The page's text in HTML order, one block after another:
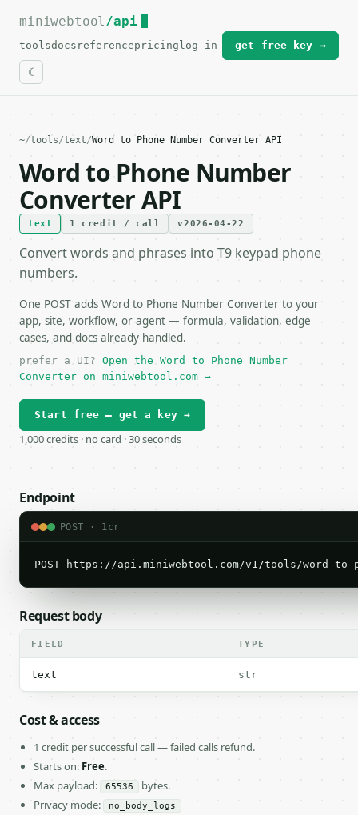
For the complete documentation index, see
miniwebtool/api
toolsdocs referencepricing log in get free key →
~/tools/text/Word to Phone Number Converter API
Word to Phone Number
Converter API
text 1 credit / call v2026-04-22
Convert words and phrases into T9 keypad phone
numbers.
One POST adds Word to Phone Number Converter to your
app, site, workflow, or agent — formula, validation, edge
cases, and docs already handled.
prefer a UI? Open the Word to Phone Number
Converter on miniwebtool.com →
Start free — get a key →
1,000 credits · no card · 30 seconds
Endpoint
POST · 1cr
POST https://api.miniwebtool.com/v1/tools/word-to-
Request body
FIELD TYPE
text str
Cost & access
1 credit per successful call — failed calls refund.
Starts on: Free.
Max payload:
65536
bytes.
Privacy mode:
no_body_logs